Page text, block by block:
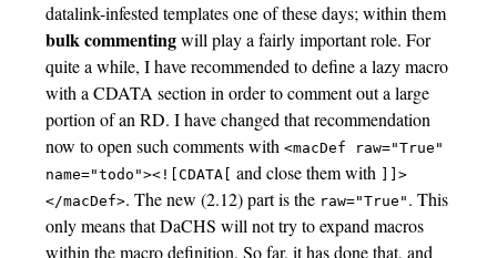
datalink-infested templates one of these days; within them
bulk commentingwill play a fairly important role. For
quite a while, I have recommended to define a lazy macro
with a CDATA section in order to comment out a large
portion of an RD. I have changed that recommendation
now to open such comments with<macDef
raw="True"
name="todo"><![CDATA[
and close them with
]]>
</macDef>. The new (2.12) part is the raw="True" . This
only means that DaCHS will not try to expand macros
within the macro definition. So far, it has done that, and